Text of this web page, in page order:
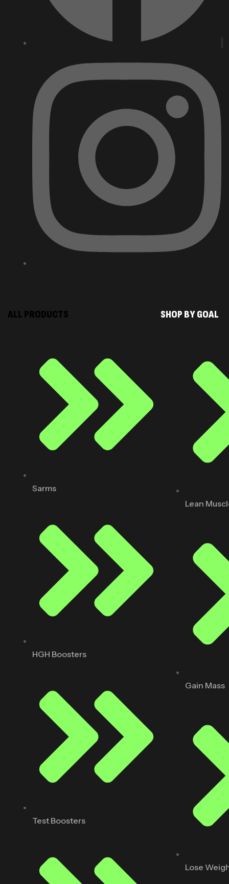
ALL PRODUCTS
Sarms
HGH Boosters
Test Boosters
SHOP BY GOAL
Lean
Gain Mass
Lose